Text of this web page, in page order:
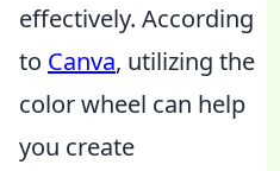
effectively. According
to Canva, utilizing the
color wheel can help
you create